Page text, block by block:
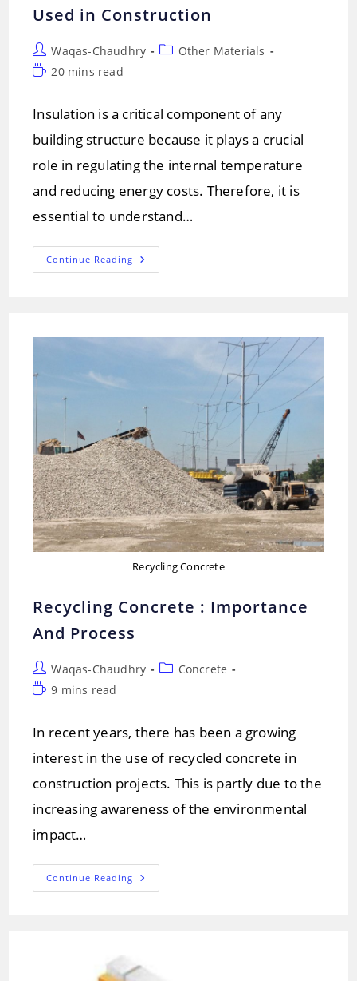
Used in Construction
Post
author:
Waqas-Chaudhry
PostOther Materials
Reading
20 mins read
Insulation is a critical component of any
building structure because it plays a crucial
role in regulating the internal temperature
and reducing energy costs. Therefore, it is
essential to understand…
Continue Reading Types
Of
Recycling Concrete
Recycling Concrete : Importance
And Process
Post
author:
Waqas-Chaudhry
PostConcrete
Reading
9 mins read
In recent years, there has been a growing
interest in the use of recycled concrete in
construction projects. This is partly due to the
increasing awareness of the environmental
impact…
Continue Reading Recycling
Concrete